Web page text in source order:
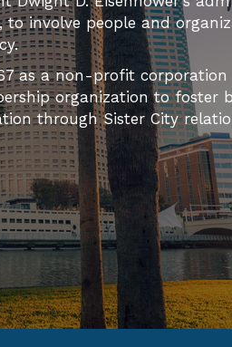
to involve people and
as a non-profit
organization to foster
through Sister City